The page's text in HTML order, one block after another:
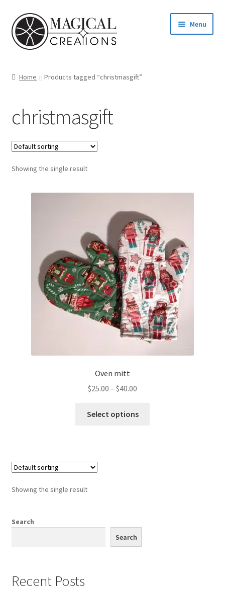
Skip
to
navigation
Skip
to
content
Menu
Blog
Find us
Cart
My account
Home Products tagged “christmasgift”
christmasgift
Showing the single result
Oven mitt
$25.00 – $40.00
$25.00
Select options
Showing the single result
Search
Search
Recent Posts